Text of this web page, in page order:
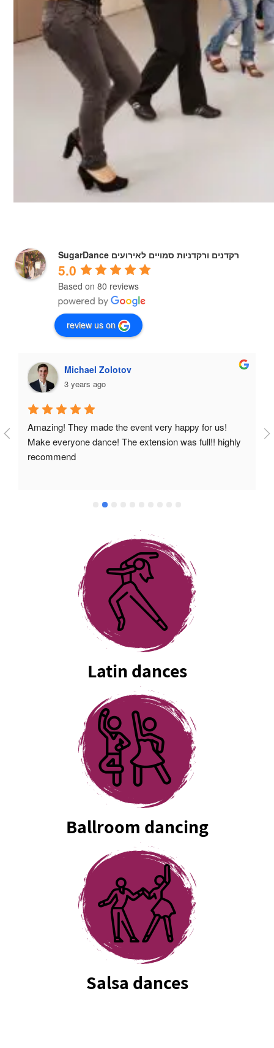
SugarDance רקדנים ורקדניות סמויים לאירועים
5.0
Based on 80 reviews
review us on
Michael Zolotov
3 years ago
Amazing! They made the event very happy for us!
Make everyone dance! The extension was full!! highly
recommend
Latin dances
Ballroom dancing
Salsa dances